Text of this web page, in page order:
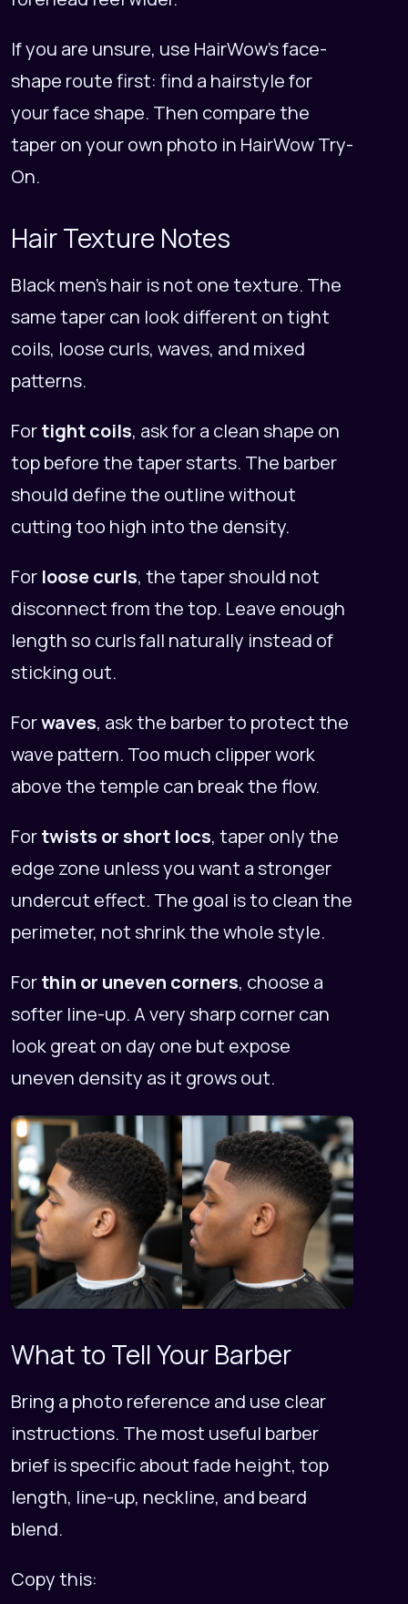
If you are unsure, use HairWow's face-
shape route first: find a hairstyle for
your face shape. Then compare the
taper on your own photo in HairWow Try-
On.
Hair Texture Notes
Black men's hair is not one texture. The
same taper can look different on tight
coils, loose curls, waves, and mixed
patterns.
Fortight coils, ask for a clean shape on
top before the taper starts. The barber
should define the outline without
cutting too high into the density.
For loose curls, the taper should not
disconnect from the top. Leave enough
length so curls fall naturally instead of
sticking out.
Forwaves, ask the barber to protect the
wave pattern. Too much clipper work
above the temple can break the flow.
Fortwists or short locs, taper only the
edge zone unless you want a stronger
undercut effect. The goal is to clean the
perimeter, not shrink the whole style.
Forthin or uneven corners, choose a
softer line-up. A very sharp corner can
look great on day one but expose
uneven density as it grows out.
What to Tell Your Barber
Bring a photo reference and use clear
instructions. The most useful barber
brief is specific about fade height, top
length, line-up, neckline, and beard
blend.
Copy this: